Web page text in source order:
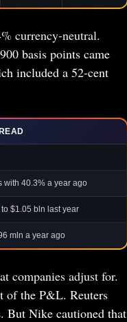
currency-neutral.
basis points came
included a 52-cent
with 40.3% a year ago
$1.05 bln last year
mln a year ago
companies adjust for.
of the P&L. Reuters
But Nike cautioned that